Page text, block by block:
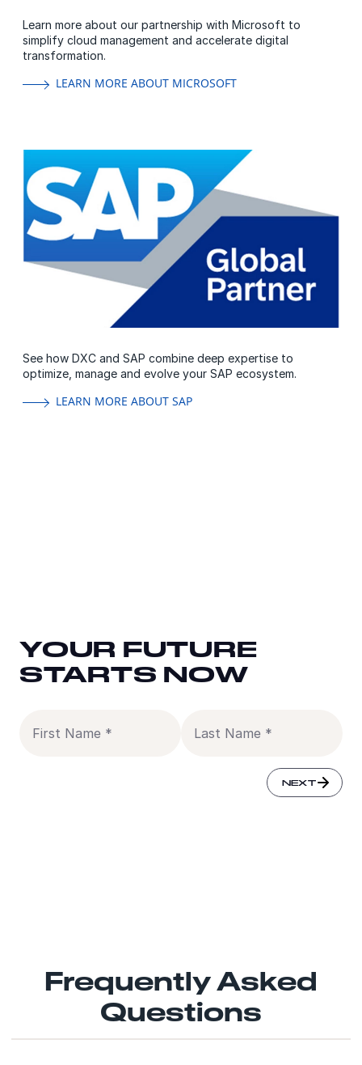
Learn more about our partnership with Microsoft to
simplify cloud management and accelerate digital
transformation.
LEARN MORE ABOUT MICROSOFT
See how DXC and SAP combine deep expertise to
optimize, manage and evolve your SAP ecosystem.
LEARN MORE ABOUT SAP
YOUR FUTURE
STARTS NOW
NEXT
STARTS NOW
STARTS NOW
Yes, you can email me and process my data for marketing
Frequently Asked
Questions